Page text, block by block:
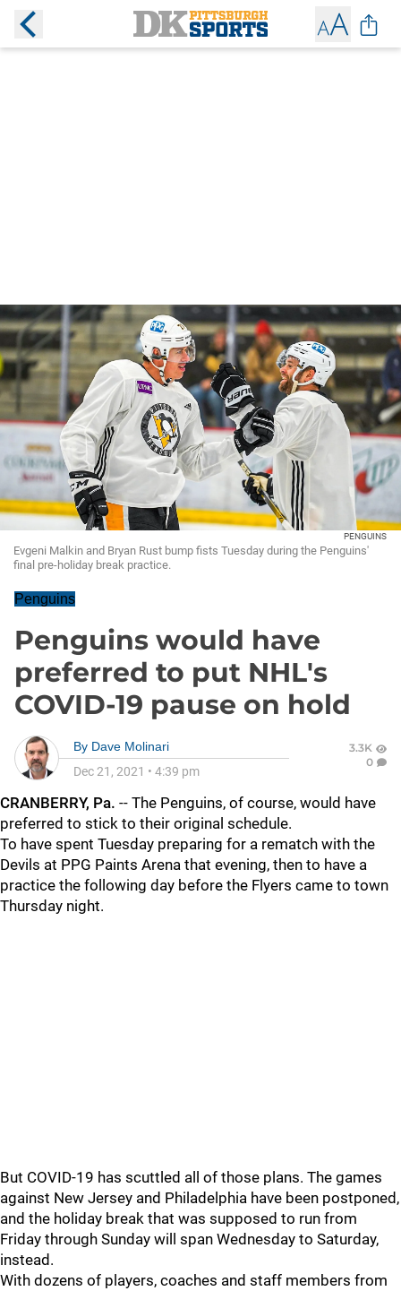
PENGUINS
Evgeni Malkin and Bryan Rust bump fists Tuesday during the Penguins'
final pre-holiday break practice.
Penguins
Penguins would have
preferred to put NHL's
COVID-19 pause on hold
By Dave Molinari
Dec 21, 2021 • 4:39 pm
3.3K
0
CRANBERRY, Pa. -- The Penguins, of course, would have
preferred to stick to their original schedule.
To have spent Tuesday preparing for a rematch with the
Devils at PPG Paints Arena that evening, then to have a
practice the following day before the Flyers came to town
Thursday night.
But COVID-19 has scuttled all of those plans. The games
against New Jersey and Philadelphia have been postponed,
and the holiday break that was supposed to run from
Friday through Sunday will span Wednesday to Saturday,
instead.
With dozens of players, coaches and staff members from